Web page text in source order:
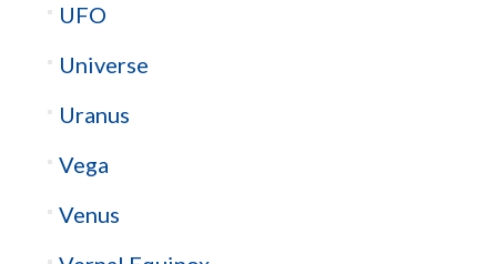
UFO
Universe
Uranus
Vega
Venus